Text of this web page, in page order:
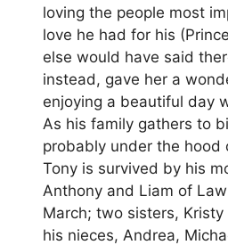
loving the people most
love he had for his
else would have said
instead, gave her a
enjoying a beautiful day
As his family gathers to
probably under the hood
Tony is survived by his
Anthony and Liam of
March; two sisters,
his nieces, Andrea,